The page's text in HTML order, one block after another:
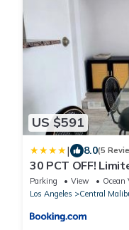
US $591
| 8.0(5
30 PCT OFF!
with King Bed,
Parking View
Ocean
Los Angeles
Central